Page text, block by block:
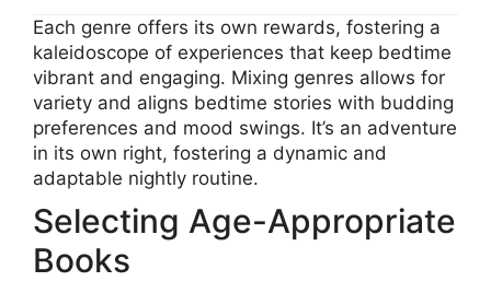
Each genre offers its own rewards, fostering a
kaleidoscope of experiences that keep bedtime
vibrant and engaging. Mixing genres allows for
variety and aligns bedtime stories with budding
preferences and mood swings. It’s an adventure
in its own right, fostering a dynamic and
adaptable nightly routine.
Selecting Age-Appropriate
Books